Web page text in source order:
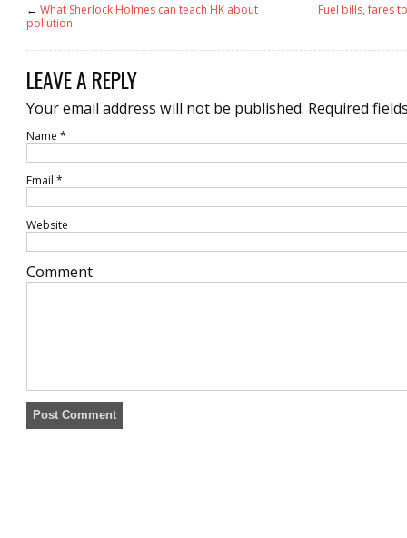
← What Sherlock Holmes can teach HK about
pollution
Fuel bills, fares
LEAVE A REPLY
Your email address will not be published. Required
Name *
Email *
Website
Comment